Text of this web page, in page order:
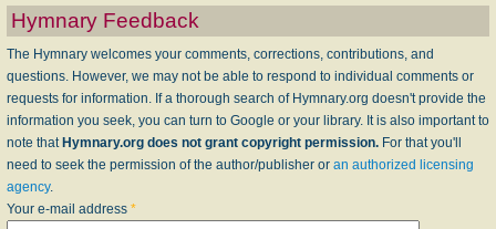
Hymnary Feedback
The Hymnary welcomes your comments, corrections, contributions, and
questions. However, we may not be able to respond to individual comments or
requests for information. If a thorough search of Hymnary.org doesn't provide the
information you seek, you can turn to Google or your library. It is also important to
note that Hymnary.org does not grant copyright permission. For that you'll
need to seek the permission of the author/publisher or an authorized licensing
agency.
Your e-mail address *